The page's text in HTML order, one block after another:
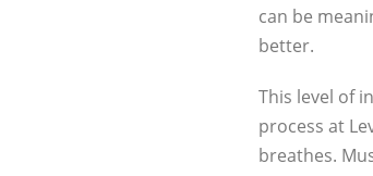
can be
better.
This level of
process at
breathes.